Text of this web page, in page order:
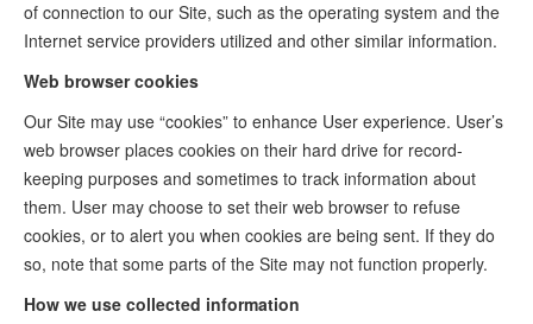
of connection to our Site, such as the operating system and the
Internet service providers utilized and other similar information.
Web browser cookies
Our Site may use “cookies” to enhance User experience. User’s
web browser places cookies on their hard drive for record-
keeping purposes and sometimes to track information about
them. User may choose to set their web browser to refuse
cookies, or to alert you when cookies are being sent. If they do
so, note that some parts of the Site may not function properly.
How we use collected information